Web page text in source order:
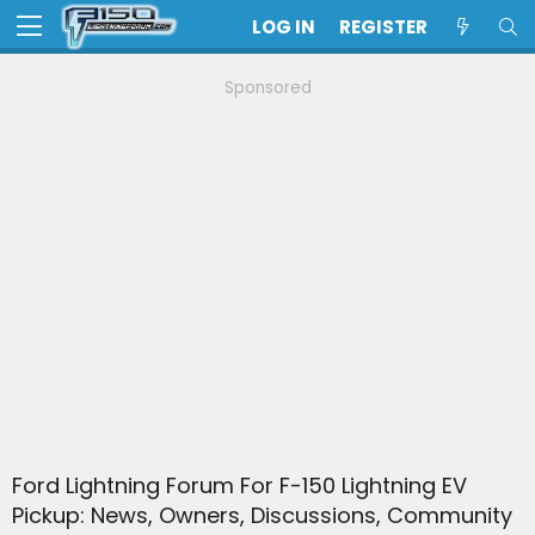
LOG IN REGISTER
Sponsored
Ford Lightning Forum For F-150 Lightning EV
Pickup: News, Owners, Discussions, Community